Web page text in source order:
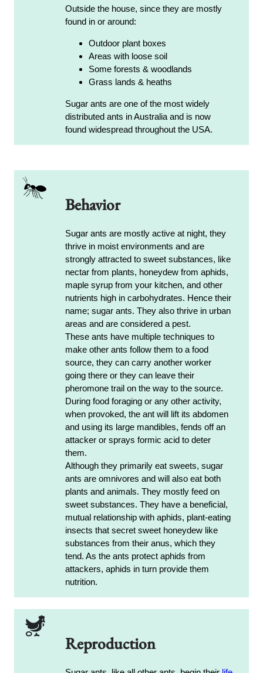
Outside the house, since they are mostly
found in or around:
Outdoor plant boxes
Areas with loose soil
Some forests & woodlands
Grass lands & heaths
Sugar ants are one of the most widely
distributed ants in Australia and is now
found widespread throughout the USA.
Behavior
Sugar ants are mostly active at night, they
thrive in moist environments and are
strongly attracted to sweet substances, like
nectar from plants, honeydew from aphids,
maple syrup from your kitchen, and other
nutrients high in carbohydrates. Hence their
name; sugar ants. They also thrive in urban
areas and are considered a pest.
These ants have multiple techniques to
make other ants follow them to a food
source, they can carry another worker
going there or they can leave their
pheromone trail on the way to the source.
During food foraging or any other activity,
when provoked, the ant will lift its abdomen
and using its large mandibles, fends off an
attacker or sprays formic acid to deter
them.
Although they primarily eat sweets, sugar
ants are omnivores and will also eat both
plants and animals. They mostly feed on
sweet substances. They have a beneficial,
mutual relationship with aphids, plant-eating
insects that secret sweet honeydew like
substances from their anus, which they
tend. As the ants protect aphids from
attackers, aphids in turn provide them
nutrition.
Reproduction